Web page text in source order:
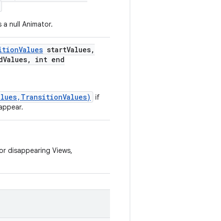
null Animator.
Values startValues,
Values, int end
if
disappearing Views,